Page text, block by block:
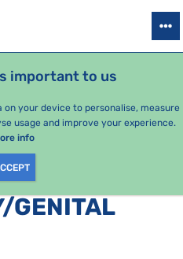
important to us
your device to personalise, measure
usage and improve your experience.
info
SEASONAL PACKAGES
GENITAL